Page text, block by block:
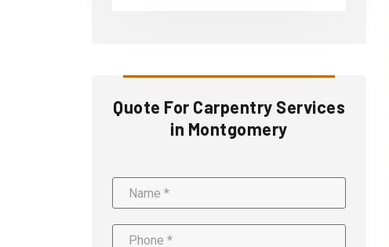
Quote For Carpentry Services
in Montgomery